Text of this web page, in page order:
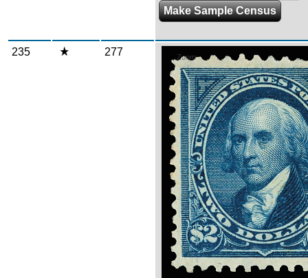
Make Sample Census
235 277 Zoom